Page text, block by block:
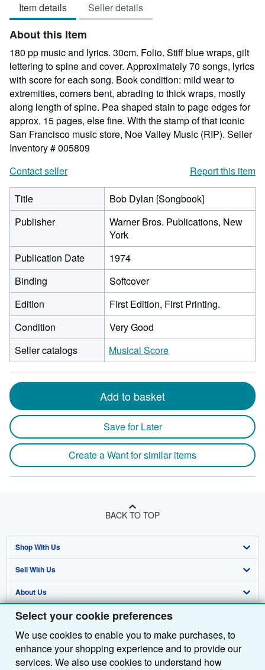
Select your cookie preferences
We use cookies to enable you to make purchases, to
enhance your shopping experience and to provide our
services. We also use cookies to understand how
out
of
5
stars
Item details Seller details
About this Item
180 pp music and lyrics. 30cm. Folio. Stiff blue wraps, gilt
lettering to spine and cover. Approximately 70 songs, lyrics
with score for each song. Book condition: mild wear to
extremities, corners bent, abrading to thick wraps, mostly
along length of spine. Pea shaped stain to page edges for
approx. 15 pages, else fine. With the stamp of that iconic
San Francisco music store, Noe Valley Music (RIP). Seller
Inventory # 005809
Contact seller
Report this item
Title
Bob Dylan [Songbook]
Publisher
Warner Bros. Publications, New
York
Publication Date
1974
Binding
Softcover
Edition
First Edition, First Printing.
Condition
Very Good
Seller catalogs
Musical Score
Add to basket
Save for Later
Create a Want for similar items
BACK TO TOP
Shop With Us
Advanced Search
Browse Collections
My Account
My Orders
View Basket
Sell With Us
Start Selling
Join Our Affiliate Programme
Book Buyback
Refer a seller
About Us
About AbeBooks
Media
Careers
Find Help
Help
Customer Service
Other AbeBooks Companies
AbeBooks.com
Follow AbeBooks